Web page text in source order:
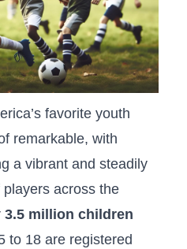
favorite youth
remarkable, with
​a vibrant and steadily
‌across ​the
3.5 million children
to ​18 are registered